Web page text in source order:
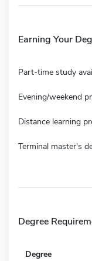
Earning Your
Part-time study
Evening/weekend
Distance learning
Terminal master's
Degree
Degree